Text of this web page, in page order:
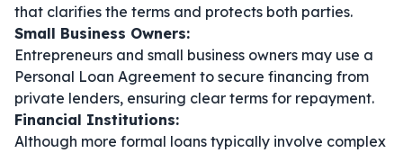
that clarifies the terms and protects both parties.
Small Business Owners:
Entrepreneurs and small business owners may use a
Personal Loan Agreement to secure financing from
private lenders, ensuring clear terms for repayment.
Financial Institutions:
Although more formal loans typically involve complex